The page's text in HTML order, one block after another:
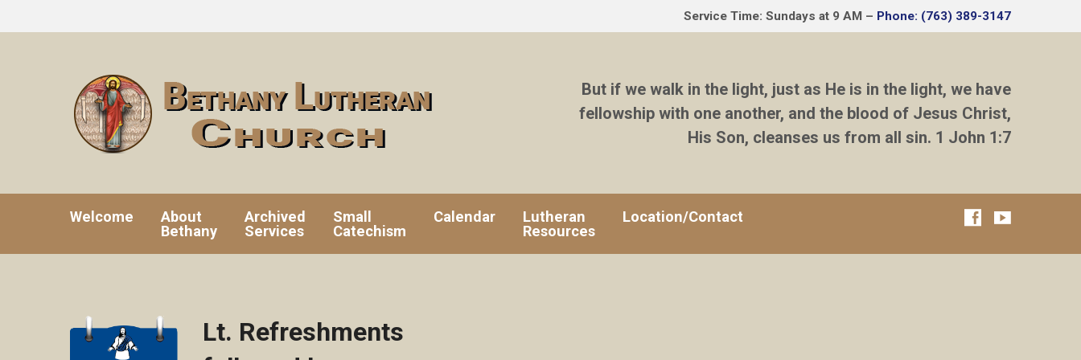
Service Time: Sundays at 9 AM – Phone: (763) 389-3147
But if we walk in the light, just as He is in the light, we have
fellowship with one another, and the blood of Jesus Christ,
His Son, cleanses us from all sin. 1 John 1:7
Welcome
About
Bethany
Archived
Services
Small
Catechism
Calendar
Lutheran
Resources
Location/Contact
Lt. Refreshments